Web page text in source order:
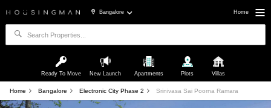
Bangalore Home
Ready To Move New Launch Apartments Plots Villas
Home Bangalore Electronic City Phase 2 Srinivasa Sai Poorna Ramara